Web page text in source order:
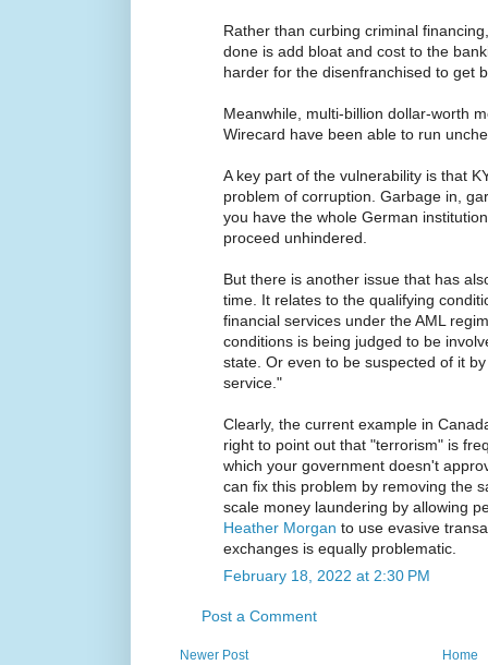
Rather than curbing criminal
done is add bloat and cost to the
harder for the disenfranchised to get
Meanwhile, multi-billion dollar-worth
Wirecard have been able to run
A key part of the vulnerability is that
problem of corruption. Garbage in,
you have the whole German
proceed unhindered.
But there is another issue that has
time. It relates to the qualifying
financial services under the AML
conditions is being judged to be
state. Or even to be suspected of it
service."
Clearly, the current example in
right to point out that "terrorism" is
which your government doesn't
can fix this problem by removing the
scale money laundering by allowing
Heather Morgan to use evasive
exchanges is equally problematic.
February 18, 2022 at 2:30 PM
Post a Comment
Newer Post Home